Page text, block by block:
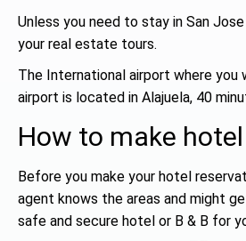
Unless you need to stay in San
your real estate tours.
The International airport where you
airport is located in Alajuela, 40
How to make
Before you make your hotel
agent knows the areas and might
safe and secure hotel or B & B for